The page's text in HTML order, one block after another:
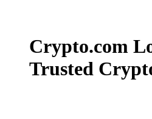
Crypto.com
Trusted